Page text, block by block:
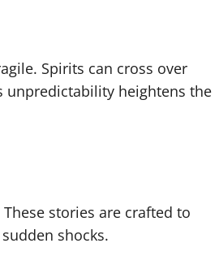
Spirits can cross over
unpredictability heightens the
stories are crafted to
shocks.